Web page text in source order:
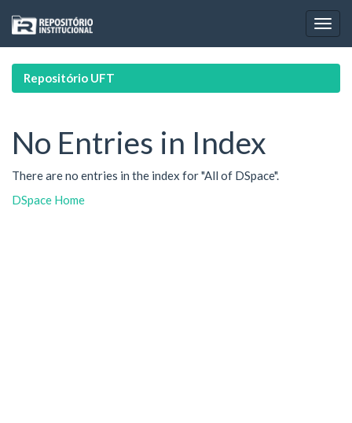
navigation
Repositório UFT
No Entries in Index
There are no entries in the index for "All of DSpace".
DSpace Home